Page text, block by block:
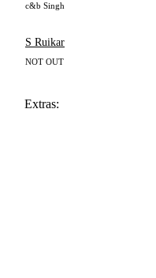
c&b Singh
S Ruikar
NOT OUT
Extras: